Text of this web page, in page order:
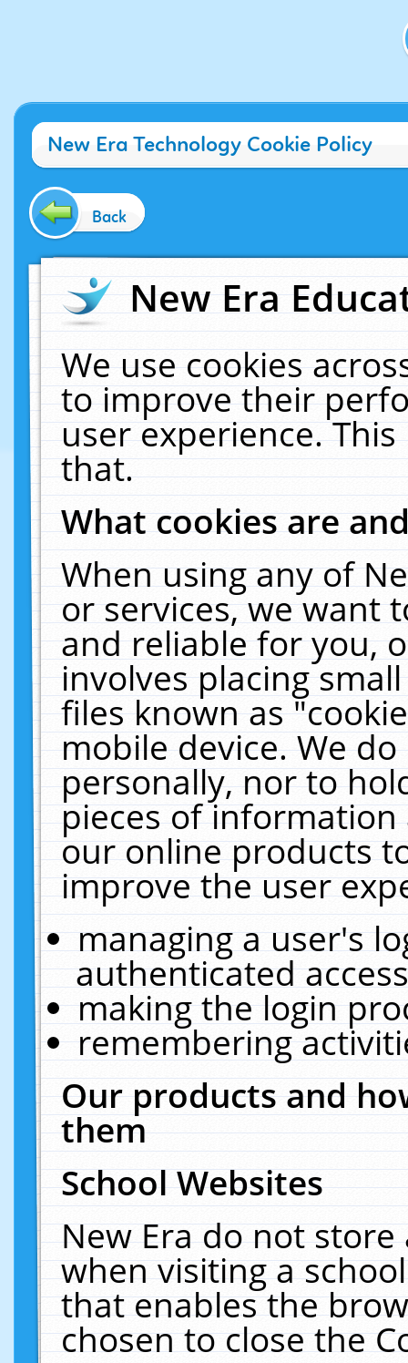
New Era Technology Cookie Policy
Back
New Era
We use cookies
to improve their
user experience.
that.
What cookies are
When using any of
or services, we want
and reliable for you,
involves placing
files known as
mobile device. We
personally, nor to
pieces of
our online products
improve the user
managing a user's
authenticated
making the login
remembering
Our products and
them
School Websites
New Era do not
when visiting a
that enables the
chosen to close the